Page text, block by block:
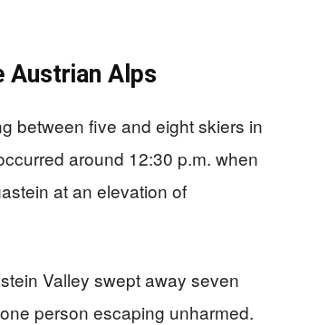
Austrian Alps
between five and eight skiers in
around 12:30 p.m. when
at an elevation of
Valley swept away seven
person escaping unharmed.